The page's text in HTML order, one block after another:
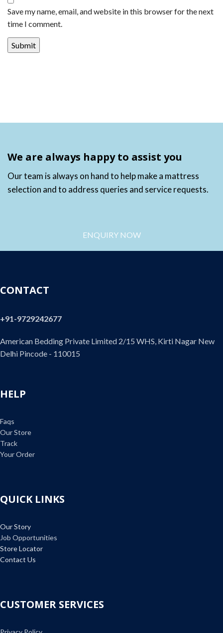
Save my name, email, and website in this browser for the next
time I comment.
We are always happy to assist you
Our team is always on hand to help make a mattress
selection and to address queries and service requests.
ENQUIRY NOW
CONTACT
+91-9729242677
American Bedding Private Limited 2/15 WHS, Kirti Nagar New
Delhi Pincode - 110015
HELP
Faqs
Our Store
Track
Your Order
QUICK LINKS
Our Story
Job Opportunities
Store Locator
Contact Us
CUSTOMER SERVICES